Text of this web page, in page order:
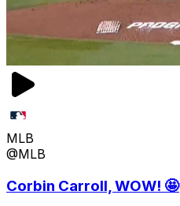
MLB
@MLB
Corbin Carroll, WOW! 🤩